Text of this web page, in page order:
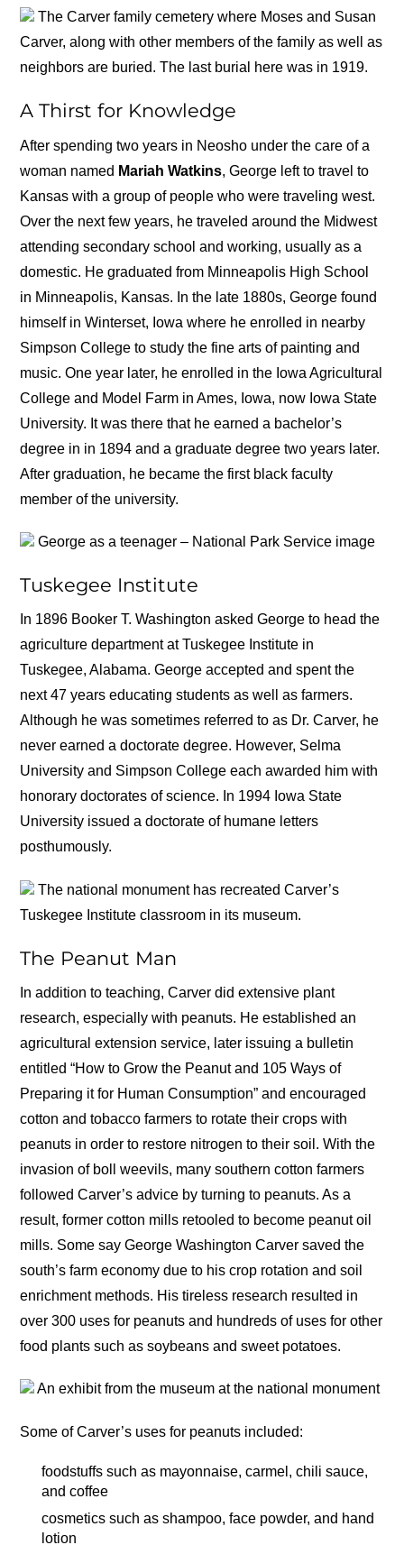
The Carver family cemetery where Moses and Susan
Carver, along with other members of the family as well as
neighbors are buried. The last burial here was in 1919.
A Thirst for Knowledge
After spending two years in Neosho under the care of a
woman named Mariah Watkins, George left to travel to
Kansas with a group of people who were traveling west.
Over the next few years, he traveled around the Midwest
attending secondary school and working, usually as a
domestic. He graduated from Minneapolis High School
in Minneapolis, Kansas. In the late 1880s, George found
himself in Winterset, Iowa where he enrolled in nearby
Simpson College to study the fine arts of painting and
music. One year later, he enrolled in the Iowa Agricultural
College and Model Farm in Ames, Iowa, now Iowa State
University. It was there that he earned a bachelor’s
degree in in 1894 and a graduate degree two years later.
After graduation, he became the first black faculty
member of the university.
George as a teenager – National Park Service image
Tuskegee Institute
In 1896 Booker T. Washington asked George to head the
agriculture department at Tuskegee Institute in
Tuskegee, Alabama. George accepted and spent the
next 47 years educating students as well as farmers.
Although he was sometimes referred to as Dr. Carver, he
never earned a doctorate degree. However, Selma
University and Simpson College each awarded him with
honorary doctorates of science. In 1994 Iowa State
University issued a doctorate of humane letters
posthumously.
The national monument has recreated Carver’s
Tuskegee Institute classroom in its museum.
The Peanut Man
In addition to teaching, Carver did extensive plant
research, especially with peanuts. He established an
agricultural extension service, later issuing a bulletin
entitled “How to Grow the Peanut and 105 Ways of
Preparing it for Human Consumption” and encouraged
cotton and tobacco farmers to rotate their crops with
peanuts in order to restore nitrogen to their soil. With the
invasion of boll weevils, many southern cotton farmers
followed Carver’s advice by turning to peanuts. As a
result, former cotton mills retooled to become peanut oil
mills. Some say George Washington Carver saved the
south’s farm economy due to his crop rotation and soil
enrichment methods. His tireless research resulted in
over 300 uses for peanuts and hundreds of uses for other
food plants such as soybeans and sweet potatoes.
An exhibit from the museum at the national monument
Some of Carver’s uses for peanuts included:
foodstuffs such as mayonnaise, carmel, chili sauce,
and coffee
cosmetics such as shampoo, face powder, and hand
lotion